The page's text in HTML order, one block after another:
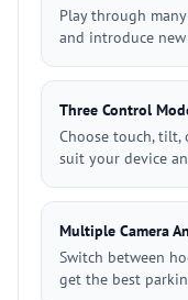
Play through
and introduce
Three Control
Choose touch,
suit your device
Multiple Camera
Switch between
get the best